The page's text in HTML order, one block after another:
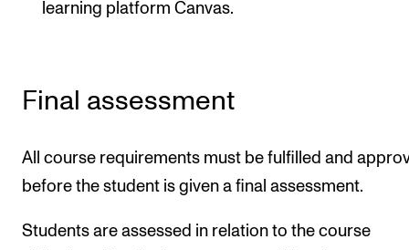
learning platform Canvas.
Final assessment
All course requirements must be fulfilled and
before the student is given a final assessment.
Students are assessed in relation to the course